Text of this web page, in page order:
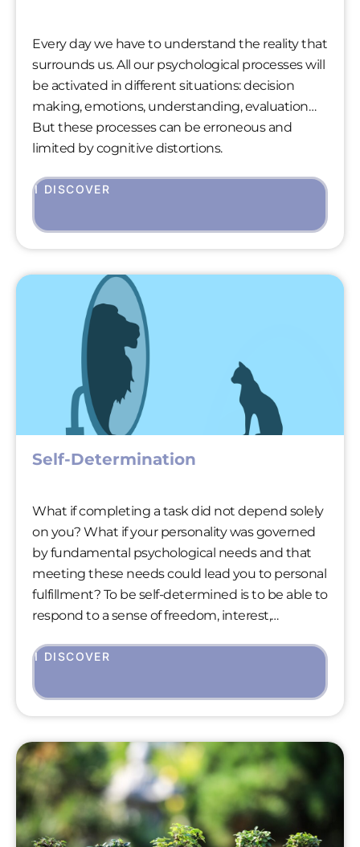
Every day we have to understand the reality that
surrounds us. All our psychological processes will
be activated in different situations: decision
making, emotions, understanding, evaluation…
But these processes can be erroneous and
limited by cognitive distortions.
I DISCOVER
Self-Determination
What if completing a task did not depend solely
on you? What if your personality was governed
by fundamental psychological needs and that
meeting these needs could lead you to personal
fulfillment? To be self-determined is to be able to
respond to a sense of freedom, interest,
Being self-determined is therefore fundamental
I DISCOVER